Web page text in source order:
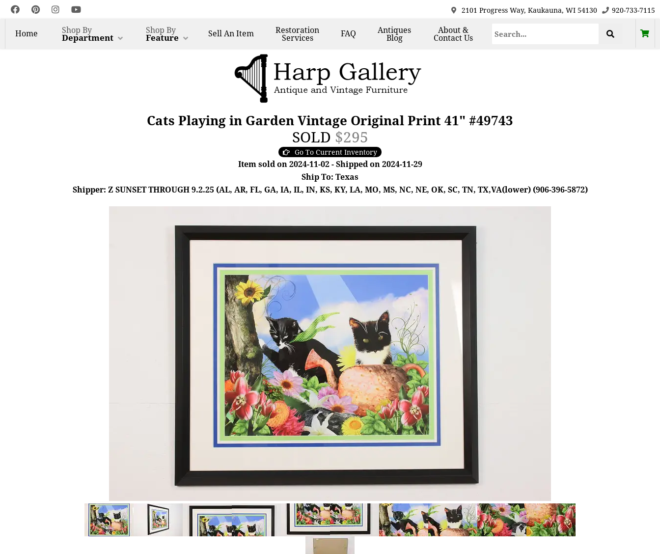
2101 Progress Way, Kaukauna, WI 54130 920-733-7115
Home Shop By
Department
Shop By
Feature SellAn Item Restoration
Services FAQ Antiques
Blog
About &
Contact Us
Cats Playing in Garden Vintage Original Print 41" #49743
SOLD $295
Go To Current Inventory
Item sold on 2024-11-02 - Shipped on 2024-11-29
Ship To: Texas
Shipper: Z SUNSET THROUGH 9.2.25 (AL, AR, FL, GA, IA, IL, IN, KS, KY, LA, MO, MS, NC, NE, OK, SC, TN, TX,VA(lower) (906-396-5872)